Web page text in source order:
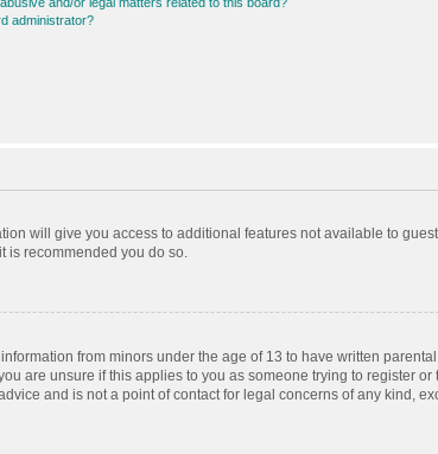
administrator?
will give you access to additional features not available to
recommended you do so.
from minors under the age of 13 to have written
are unsure if this applies to you as someone trying to register or
and is not a point of contact for legal concerns of any kind,